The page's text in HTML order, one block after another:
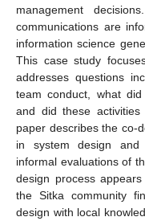
management
communications are
information science
This case study
addresses questions
team conduct, what did
and did these
paper describes the co-
in system design and
informal evaluations of
design process
the Sitka community
design with local